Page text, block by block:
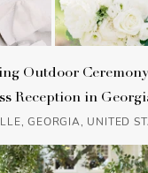
Outdoor
Reception in
GEORGIA, UNITED